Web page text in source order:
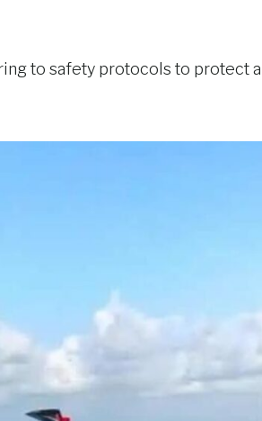
to safety protocols to protect all